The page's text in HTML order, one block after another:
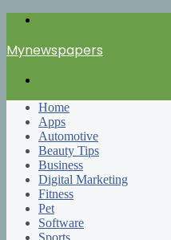
Mynewspapers
Home
Apps
Automotive
Beauty Tips
Business
Digital Marketing
Fitness
Pet
Software
Sports